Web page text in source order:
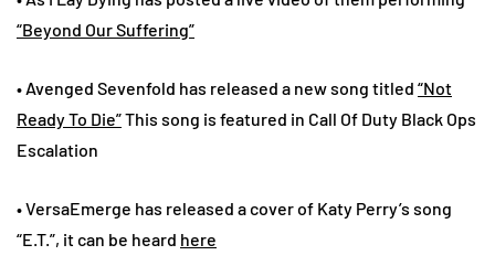
“Beyond Our Suffering”
• Avenged Sevenfold has released a new song titled “Not
Ready To Die”This song is featured in Call Of Duty Black Ops
Escalation
• VersaEmerge has released a cover of Katy Perry’s song
“E.T.”, it can be heard here